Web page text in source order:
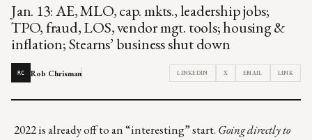
Jan. 13: AE, MLO, cap. mkts., leadership jobs;
TPO, fraud, LOS, vendor mgt. tools; housing &
inflation; Stearns’ business shut down
RC Rob Chrisman LINKEDIN X EMAIL LINK
2022 is already off to an “interesting” start. Going directly to